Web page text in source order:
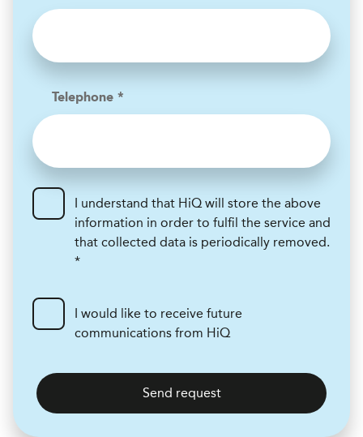
Telephone *
I understand that HiQ will store the above
information in order to fulfil the service and
that collected data is periodically removed.
*
I would like to receive future
communications from HiQ
Send request